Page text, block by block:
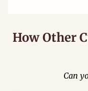
How Other
Can